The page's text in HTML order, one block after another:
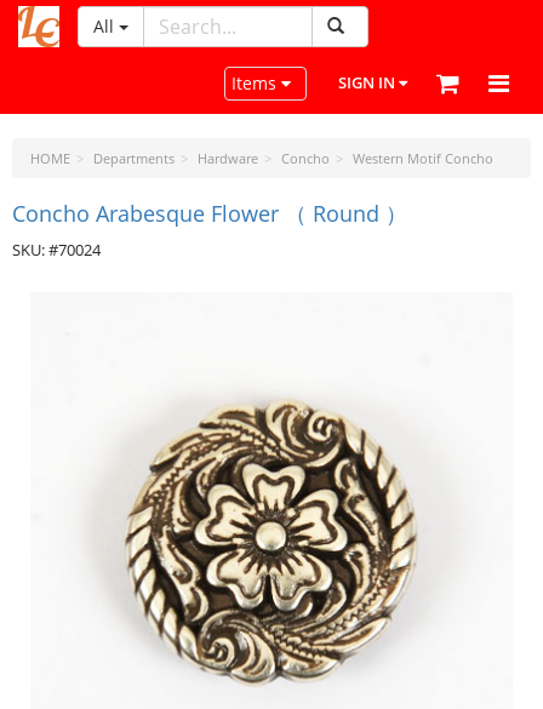
LeatherCraftTools.com
All
Toggle navigation
Items SIGN IN
HOME Departments Hardware Concho Western Motif Concho
Concho Arabesque Flower （ Round ）
SKU: #70024